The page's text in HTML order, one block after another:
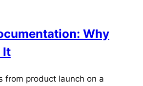
Why
It
from product launch on a